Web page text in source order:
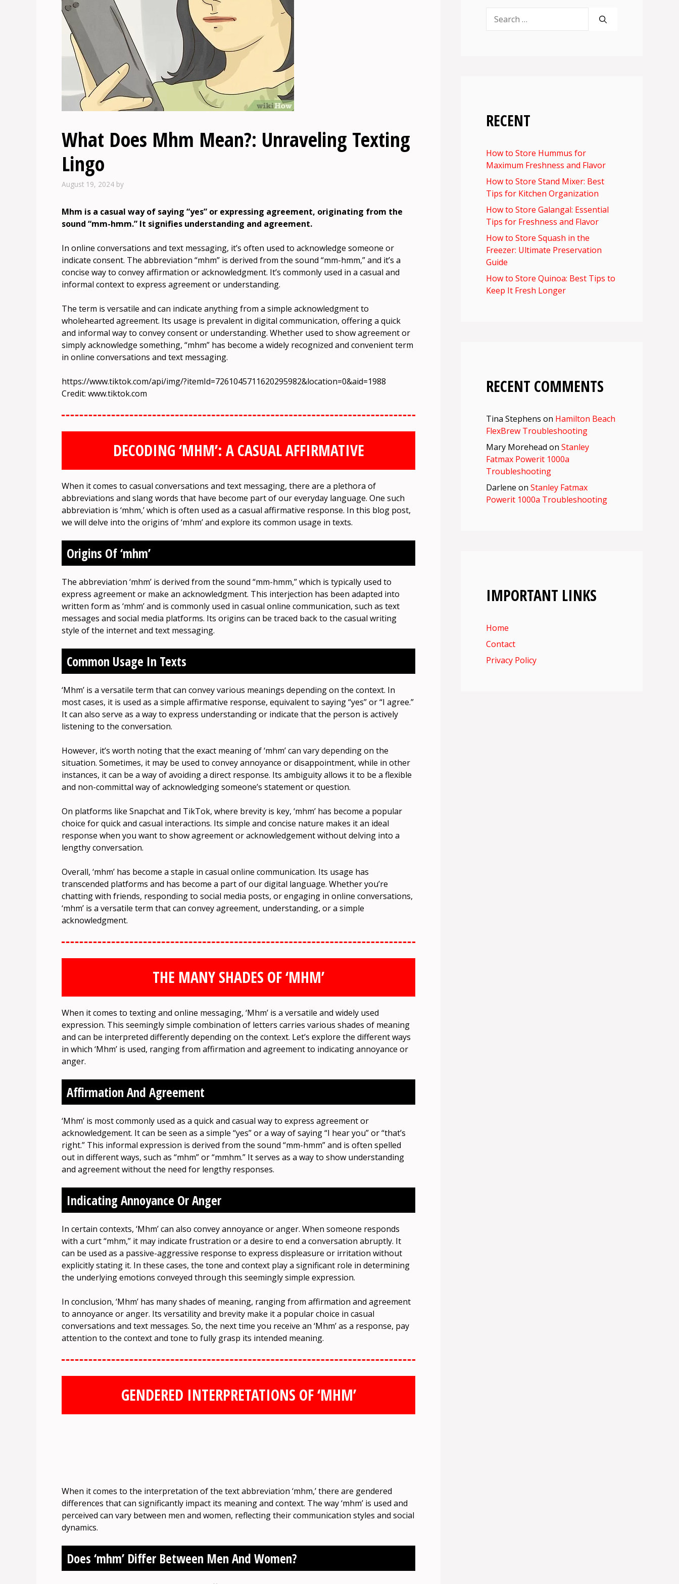
What Does Mhm Mean?: Unraveling Texting
Lingo
August 19, 2024 by
Mhm is a casual way of saying “yes” or expressing agreement, originating from the
sound “mm-hmm.” It signifies understanding and agreement.
In online conversations and text messaging, it’s often used to acknowledge someone or
indicate consent. The abbreviation “mhm” is derived from the sound “mm-hmm,” and it’s a
concise way to convey affirmation or acknowledgment. It’s commonly used in a casual and
informal context to express agreement or understanding.
The term is versatile and can indicate anything from a simple acknowledgment to
wholehearted agreement. Its usage is prevalent in digital communication, offering a quick
and informal way to convey consent or understanding. Whether used to show agreement or
simply acknowledge something, “mhm” has become a widely recognized and convenient term
in online conversations and text messaging.
https://www.tiktok.com/api/img/?itemId=7261045711620295982&location=0&aid=1988
Credit: www.tiktok.com
DECODING ‘MHM’: A CASUAL AFFIRMATIVE
When it comes to casual conversations and text messaging, there are a plethora of
abbreviations and slang words that have become part of our everyday language. One such
abbreviation is ‘mhm,’ which is often used as a casual affirmative response. In this blog post,
we will delve into the origins of ‘mhm’ and explore its common usage in texts.
Origins Of ‘mhm’
The abbreviation ‘mhm’ is derived from the sound “mm-hmm,” which is typically used to
express agreement or make an acknowledgment. This interjection has been adapted into
written form as ‘mhm’ and is commonly used in casual online communication, such as text
messages and social media platforms. Its origins can be traced back to the casual writing
style of the internet and text messaging.
Common Usage In Texts
‘Mhm’ is a versatile term that can convey various meanings depending on the context. In
most cases, it is used as a simple affirmative response, equivalent to saying “yes” or “I agree.”
It can also serve as a way to express understanding or indicate that the person is actively
listening to the conversation.
However, it’s worth noting that the exact meaning of ‘mhm’ can vary depending on the
situation. Sometimes, it may be used to convey annoyance or disappointment, while in other
instances, it can be a way of avoiding a direct response. Its ambiguity allows it to be a flexible
and non-committal way of acknowledging someone’s statement or question.
On platforms like Snapchat and TikTok, where brevity is key, ‘mhm’ has become a popular
choice for quick and casual interactions. Its simple and concise nature makes it an ideal
response when you want to show agreement or acknowledgement without delving into a
lengthy conversation.
Overall, ‘mhm’ has become a staple in casual online communication. Its usage has
transcended platforms and has become a part of our digital language. Whether you’re
chatting with friends, responding to social media posts, or engaging in online conversations,
‘mhm’ is a versatile term that can convey agreement, understanding, or a simple
acknowledgment.
THE MANY SHADES OF ‘MHM’
When it comes to texting and online messaging, ‘Mhm’ is a versatile and widely used
expression. This seemingly simple combination of letters carries various shades of meaning
and can be interpreted differently depending on the context. Let’s explore the different ways
in which ‘Mhm’ is used, ranging from affirmation and agreement to indicating annoyance or
anger.
Affirmation And Agreement
‘Mhm’ is most commonly used as a quick and casual way to express agreement or
acknowledgement. It can be seen as a simple “yes” or a way of saying “I hear you” or “that’s
right.” This informal expression is derived from the sound “mm-hmm” and is often spelled
out in different ways, such as “mhm” or “mmhm.” It serves as a way to show understanding
and agreement without the need for lengthy responses.
Indicating Annoyance Or Anger
In certain contexts, ‘Mhm’ can also convey annoyance or anger. When someone responds
with a curt “mhm,” it may indicate frustration or a desire to end a conversation abruptly. It
can be used as a passive-aggressive response to express displeasure or irritation without
explicitly stating it. In these cases, the tone and context play a significant role in determining
the underlying emotions conveyed through this seemingly simple expression.
In conclusion, ‘Mhm’ has many shades of meaning, ranging from affirmation and agreement
to annoyance or anger. Its versatility and brevity make it a popular choice in casual
conversations and text messages. So, the next time you receive an ‘Mhm’ as a response, pay
attention to the context and tone to fully grasp its intended meaning.
GENDERED INTERPRETATIONS OF ‘MHM’
When it comes to the interpretation of the text abbreviation ‘mhm,’ there are gendered
differences that can significantly impact its meaning and context. The way ‘mhm’ is used and
perceived can vary between men and women, reflecting their communication styles and social
dynamics.
Does ‘mhm’ Differ Between Men And Women?
for:
RECENT
How to Store Hummus for
Maximum Freshness and Flavor
How to Store Stand Mixer: Best
Tips for Kitchen Organization
How to Store Galangal: Essential
Tips for Freshness and Flavor
How to Store Squash in the
Freezer: Ultimate Preservation
Guide
How to Store Quinoa: Best Tips to
Keep It Fresh Longer
RECENT COMMENTS
Tina Stephens on Hamilton Beach
FlexBrew Troubleshooting
Mary Morehead on Stanley
Fatmax Powerit 1000a
Troubleshooting
Darlene on Stanley Fatmax
Powerit 1000a Troubleshooting
IMPORTANT LINKS
Home
Contact
Privacy Policy